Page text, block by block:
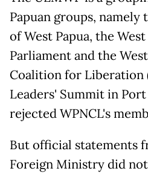
Papuan groups, namely
of West Papua, the
Parliament and the
Coalition for Liberation
Leaders' Summit in
rejected WPNCL's
But official statements
Foreign Ministry did